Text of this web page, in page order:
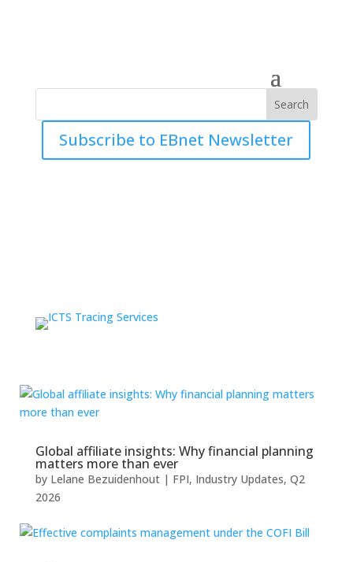
Subscribe to EBnet Newsletter
Global affiliate insights: Why financial planning
matters more than ever
by Lelane Bezuidenhout| FPI, Industry Updates, Q2
2026